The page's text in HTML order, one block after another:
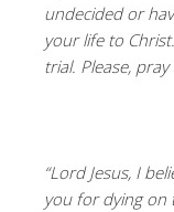
undecided or
your life to
trial. Please,
“Lord Jesus, I
you for dying on